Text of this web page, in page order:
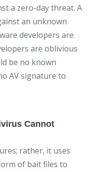
a zero-day threat. A
an unknown
developers are
are oblivious
be no known
AV signature to
Cannot
rather, it uses
of bait files to